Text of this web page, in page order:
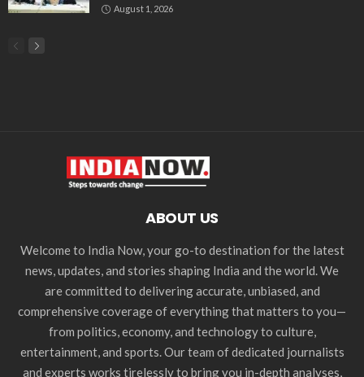
August 1, 2026
ABOUT US
Welcome to India Now, your go-to destination for the latest
news, updates, and stories shaping India and the world. We
are committed to delivering accurate, unbiased, and
comprehensive coverage of everything that matters to you—
from politics, economy, and technology to culture,
entertainment, and sports. Our team of dedicated journalists
and experts works tirelessly to bring you in-depth analyses,